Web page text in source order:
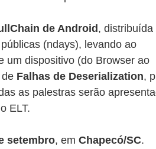
de Android,
(ndays), levando ao
um dispositivo (do Browser ao
Falhas de Deserialization,
as palestras serão
ELT.
setembro, em Chapecó/SC.